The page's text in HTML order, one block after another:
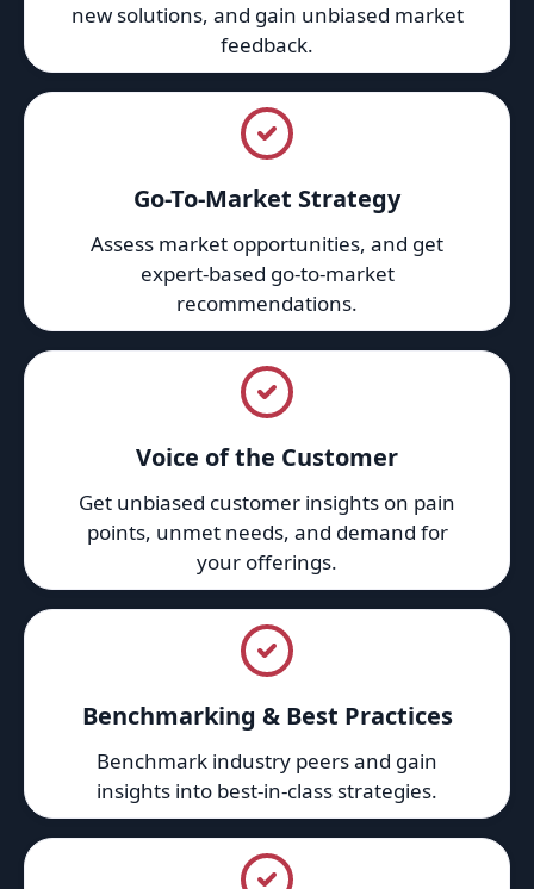
new solutions, and gain unbiased market
feedback.
Go-To-Market Strategy
Assess market opportunities, and get
expert-based go-to-market
recommendations.
Voice of the Customer
Get unbiased customer insights on pain
points, unmet needs, and demand for
your offerings.
Benchmarking & Best Practices
Benchmark industry peers and gain
insights into best-in-class strategies.